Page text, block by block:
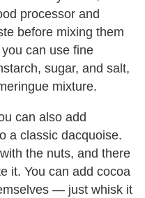
processor and
before mixing them
can use fine
sugar, and salt,
mixture.
can also add
a classic dacquoise.
the nuts, and there
it. You can add cocoa
— just whisk it